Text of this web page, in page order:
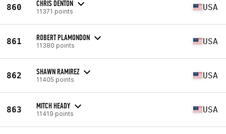
860 CHRIS DENTON
11371 points USA
861 ROBERT PLAMONDON
11380 points USA
862 SHAWN RAMIREZ
11405 points USA
863 MITCH HEADY
11419 points USA